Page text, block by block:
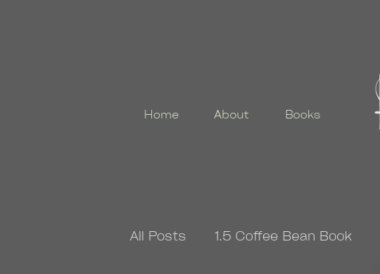
Home About Books
All Posts 1.5 Coffee Bean Book